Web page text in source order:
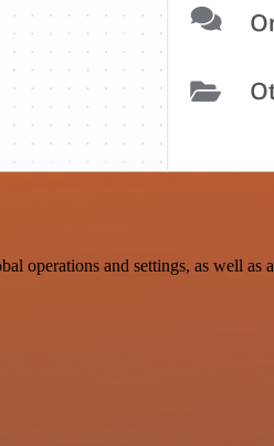
and settings, as well as